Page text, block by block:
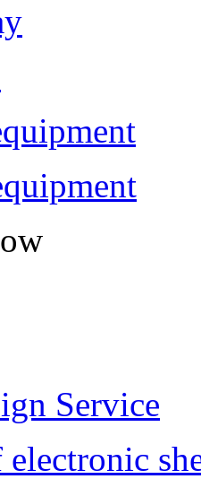
Service
electronic